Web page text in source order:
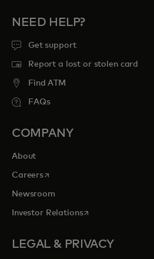
NEED HELP?
Get support
Report a lost or stolen card
Find ATM
FAQs
COMPANY
About
Careersopens in a new tab
Newsroom
Investor Relationsopens in a new tab
LEGAL & PRIVACY